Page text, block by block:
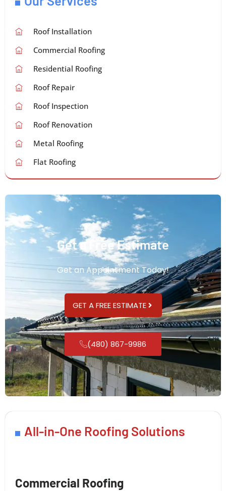
Roof Installation
Commercial Roofing
Residential Roofing
Roof Repair
Roof Inspection
Roof Renovation
Metal Roofing
Flat Roofing
Get a Free Estimate
Get an Appointment Today!
GET A FREE ESTIMATE
(480) 867-9986
All-in-One Roofing Solutions
Commercial Roofing